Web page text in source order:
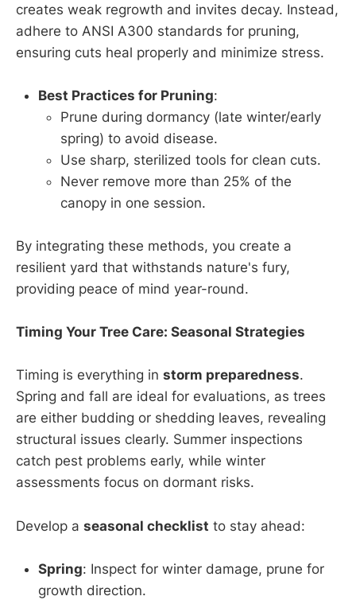
creates weak regrowth and invites decay. Instead,
adhere to ANSI A300 standards for pruning,
ensuring cuts heal properly and minimize stress.
Best Practices for Pruning:
Prune during dormancy (late winter/early
spring) to avoid disease.
Use sharp, sterilized tools for clean cuts.
Never remove more than 25% of the
canopy in one session.
By integrating these methods, you create a
resilient yard that withstands nature's fury,
providing peace of mind year-round.
Timing Your Tree Care: Seasonal Strategies
Timing is everything in storm preparedness.
Spring and fall are ideal for evaluations, as trees
are either budding or shedding leaves, revealing
structural issues clearly. Summer inspections
catch pest problems early, while winter
assessments focus on dormant risks.
Develop a seasonal checklist to stay ahead:
Spring: Inspect for winter damage, prune for
growth direction.